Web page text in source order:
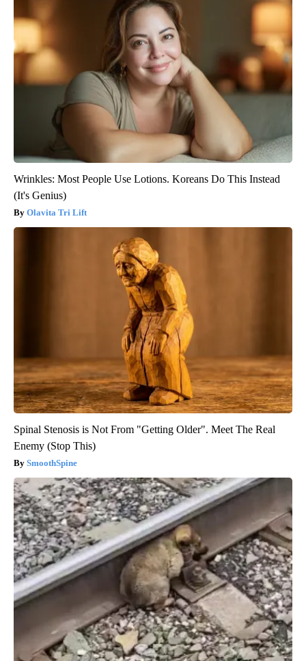
Wrinkles: Most People Use Lotions. Koreans Do This Instead
(It's Genius)
Olavita Tri Lift
Spinal Stenosis is Not From "Getting Older". Meet The Real
Enemy (Stop This)
SmoothSpine